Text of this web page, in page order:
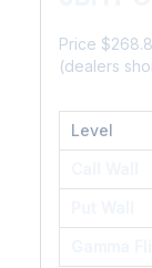
Price
(dealers
Level